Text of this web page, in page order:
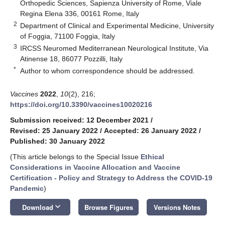
Orthopedic Sciences, Sapienza University of Rome, Viale
Regina Elena 336, 00161 Rome, Italy
2 Department of Clinical and Experimental Medicine, University
of Foggia, 71100 Foggia, Italy
3 IRCSS Neuromed Mediterranean Neurological Institute, Via
Atinense 18, 86077 Pozzilli, Italy
* Author to whom correspondence should be addressed.
Vaccines 2022 10(2), 216;
https://doi.org/10.3390/vaccines10020216
Submission received: 12 December 2021 /
Revised: 25 January 2022 / Accepted: 26 January 2022 /
Published: 30 January 2022
(This article belongs to the Special Issue Ethical
Considerations in Vaccine Allocation and Vaccine
Certification - Policy and Strategy to Address the COVID-19
Pandemic)
Download keyboard_arrow_down Browse Figures Versions Notes